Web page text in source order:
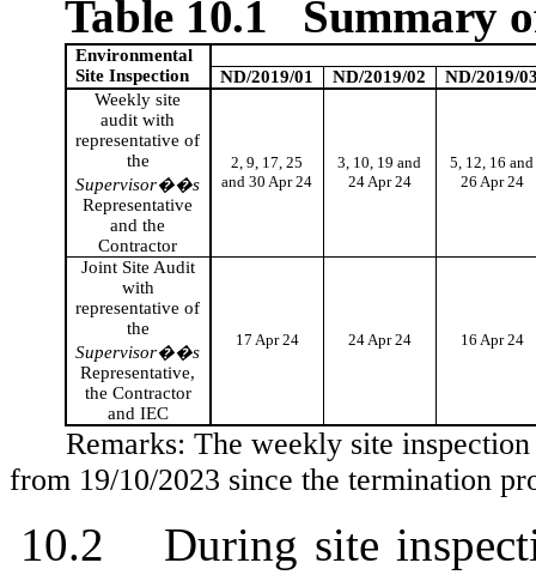
Table 10.1
Summary
Environmental
Site Inspection
ND/2019/01 ND/2019/02
ND/2019/
Weekly site
audit with
representative of
the
Supervisor��s
Representative
and the
Contractor
2, 9, 17, 25
and 30 Apr 24
3, 10, 19 and
24 Apr 24
5, 12, 16 and
26 Apr 24
Joint Site Audit
with
representative of
the
Supervisor��s
Representative,
the Contractor
and IEC
17 Apr 24 24 Apr 24 16 Apr 24
Remarks: The weekly site
from 19/10/2023 since the termination
10.2
During site